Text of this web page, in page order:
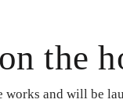
the
works and will be